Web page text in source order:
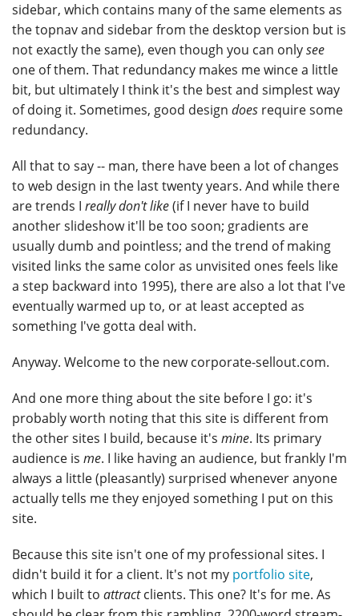
sidebar, which contains many of the same elements as
the topnav and sidebar from the desktop version but is
not exactly the same), even though you can onlysee
one of them. That redundancy makes me wince a little
bit, but ultimately I think it's the best and simplest way
of doing it. Sometimes, good design does require some
redundancy.
All that to say -- man, there have been a lot of changes
to web design in the last twenty years. And while there
are trends I really don't like(if I never have to build
another slideshow it'll be too soon; gradients are
usually dumb and pointless; and the trend of making
visited links the same color as unvisited ones feels like
a step backward into 1995), there are also a lot that I've
eventually warmed up to, or at least accepted as
something I've gotta deal with.
Anyway. Welcome to the new corporate-sellout.com.
And one more thing about the site before I go: it's
probably worth noting that this site is different from
the other sites I build, because it's mine. Its primary
audience is me. I like having an audience, but frankly I'm
always a little (pleasantly) surprised whenever anyone
actually tells me they enjoyed something I put on this
site.
Because this site isn't one of my professional sites. I
didn't build it for a client. It's not my portfolio site,
which I built to attractclients. This one? It's for me. As